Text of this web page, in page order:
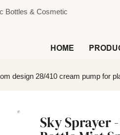
Bottles & Cosmetic
HOME
design 28/410 cream pump for
Sky Sprayer